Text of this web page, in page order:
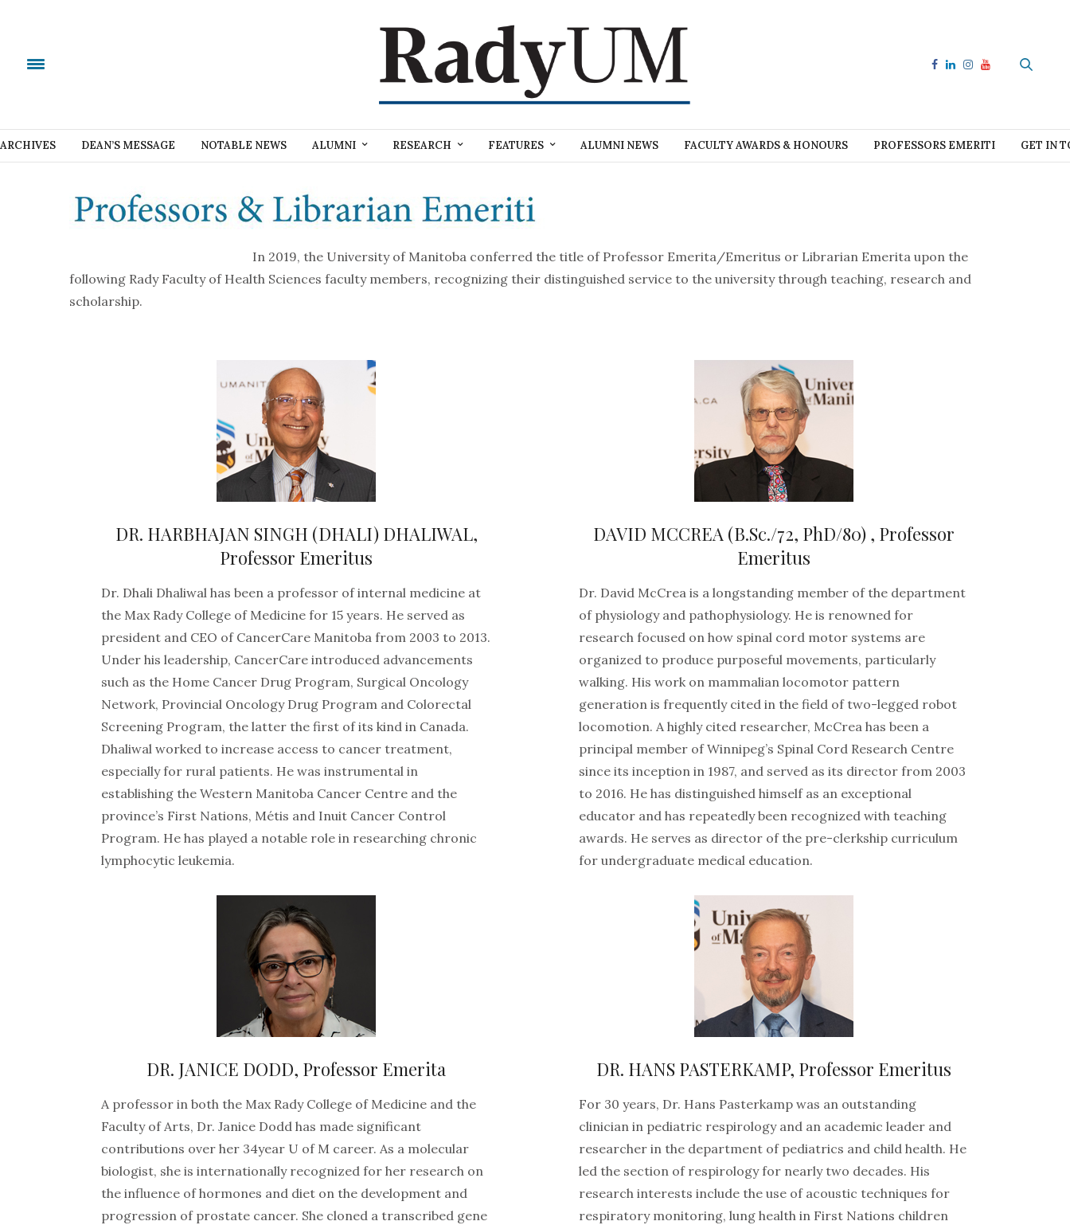
ARCHIVES DEAN’S MESSAGE NOTABLE NEWS ALUMNI RESEARCH FEATURES ALUMNI NEWS FACULTY AWARDS & HONOURS PROFESSORS EMERITI GET IN
In 2019, the University of Manitoba conferred the title of Professor Emerita/Emeritus or Librarian Emerita upon the
following Rady Faculty of Health Sciences faculty members, recognizing their distinguished service to the university through teaching, research and
scholarship.
DR. HARBHAJAN SINGH (DHALI) DHALIWAL,
Professor Emeritus
Dr. Dhali Dhaliwal has been a professor of internal medicine at
the Max Rady College of Medicine for 15 years. He served as
president and CEO of CancerCare Manitoba from 2003 to 2013.
Under his leadership, CancerCare introduced advancements
such as the Home Cancer Drug Program, Surgical Oncology
Network, Provincial Oncology Drug Program and Colorectal
Screening Program, the latter the first of its kind in Canada.
Dhaliwal worked to increase access to cancer treatment,
especially for rural patients. He was instrumental in
establishing the Western Manitoba Cancer Centre and the
province’s First Nations, Métis and Inuit Cancer Control
Program. He has played a notable role in researching chronic
lymphocytic leukemia.
DAVID MCCREA (B.Sc./72, PhD/80) , Professor
Emeritus
Dr. David McCrea is a longstanding member of the department
of physiology and pathophysiology. He is renowned for
research focused on how spinal cord motor systems are
organized to produce purposeful movements, particularly
walking. His work on mammalian locomotor pattern
generation is frequently cited in the field of two-legged robot
locomotion. A highly cited researcher, McCrea has been a
principal member of Winnipeg’s Spinal Cord Research Centre
since its inception in 1987, and served as its director from 2003
to 2016. He has distinguished himself as an exceptional
educator and has repeatedly been recognized with teaching
awards. He serves as director of the pre-clerkship curriculum
for undergraduate medical education.
DR. JANICE DODD, Professor Emerita
A professor in both the Max Rady College of Medicine and the
Faculty of Arts, Dr. Janice Dodd has made significant
contributions over her 34year U of M career. As a molecular
biologist, she is internationally recognized for her research on
the influence of hormones and diet on the development and
progression of prostate cancer. She cloned a transcribed gene
DR. HANS PASTERKAMP, Professor Emeritus
For 30 years, Dr. Hans Pasterkamp was an outstanding
clinician in pediatric respirology and an academic leader and
researcher in the department of pediatrics and child health. He
led the section of respirology for nearly two decades. His
research interests include the use of acoustic techniques for
respiratory monitoring, lung health in First Nations children